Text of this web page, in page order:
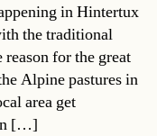
in Hintertux
the traditional
for the great
Alpine pastures in
area get
[…]